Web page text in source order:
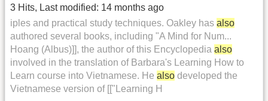
3 Hits, Last modified: 14 months ago
iples and practical study techniques. Oakley has also
authored several books, including "A Mind for Num...
Hoang (Albus)]], the author of this Encyclopedia also
involved in the translation of Barbara's Learning How to
Learn course into Vietnamese. He also developed the
Vietnamese version of [["Learning H